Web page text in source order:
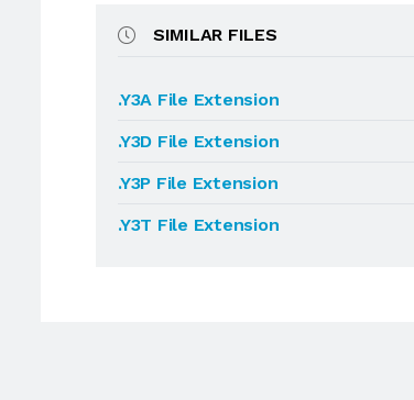
SIMILAR FILES
.Y3A File Extension
.Y3D File Extension
.Y3P File Extension
.Y3T File Extension